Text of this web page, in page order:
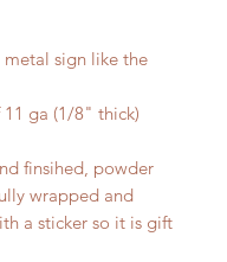
sign like the
ga (1/8" thick)
finsihed, powder
wrapped and
a sticker so it is gift